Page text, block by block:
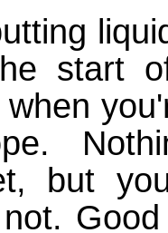
start
but